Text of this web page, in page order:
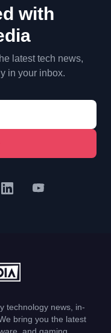
with
latest tech news,
in your inbox.
technology news, in-
bring you the latest